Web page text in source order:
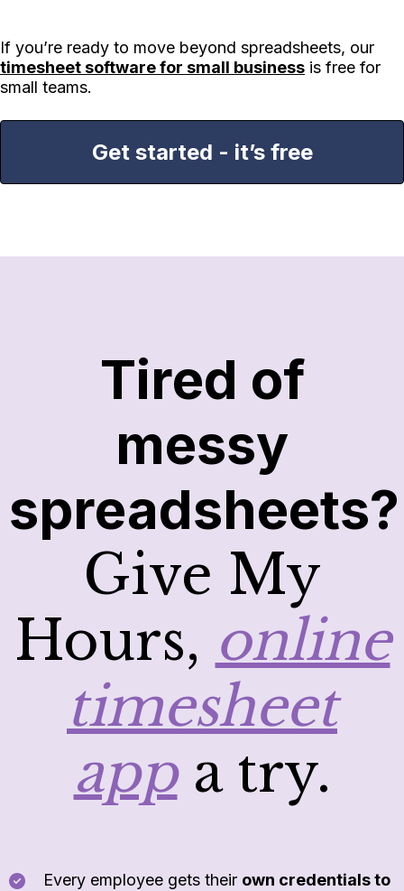
If you’re ready to move beyond spreadsheets, our
timesheet software for small business is free for
small teams.
Get started - it’s free
Tired of
messy
spreadsheets?
Give My
Hours, online
timesheet
appa try.
Every employee gets their own credentials to